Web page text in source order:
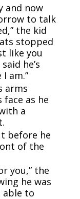
and now
to talk
the kid
stopped
like you
he’s
am.”
arms
as he
a
before he
of the
you,” the
he was
able to